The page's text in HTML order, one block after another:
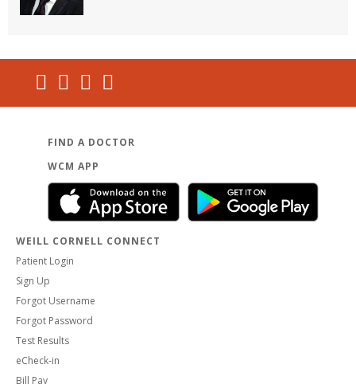
FIND A DOCTOR
WCM APP
WEILL CORNELL CONNECT
Patient Login
Sign Up
Forgot Username
Forgot Password
Test Results
eCheck-in
Bill Pay